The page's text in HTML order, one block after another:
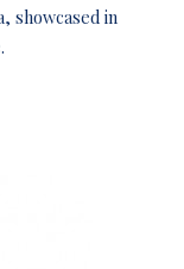
showcased in